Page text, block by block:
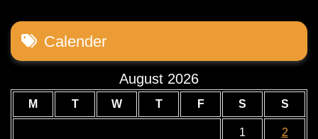
Calender
August 2026
M T W T F S S
1 2